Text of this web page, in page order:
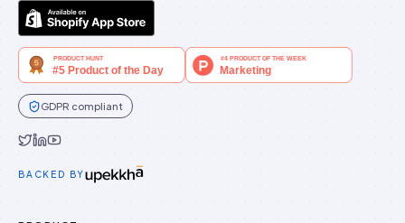
GDPR compliant
BACKED BY